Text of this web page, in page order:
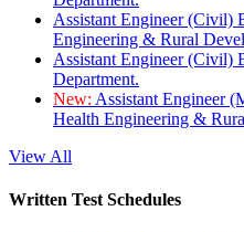
Assistant Engineer (Civil)
Engineering & Rural
Assistant Engineer (Civil)
Department.
New: Assistant Engineer
Health Engineering &
View All
Written Test Schedules